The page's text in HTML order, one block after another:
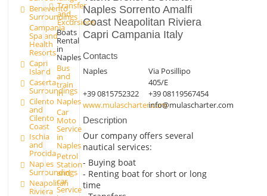
Benevento
Surroundings
Campania
Spa and
Health
Resorts
Capri
Island
Caserta
Surroundings
Cilento
and
Cilento
Coast
Ischia
and
Procida
Naples
Surroundings
Neapolitan
Riviera
Transfer
and
Excursions
Boats
Rental
in
Naples
Bus
and
train
in
Naples
Car
Moto
Service
in
Naples
Petrol
Station
and
car
Service
Naples Sorrento Amalfi
Coast Neapolitan Riviera
Capri Campania Italy
Contacts
Naples
Via Posillipo
405/E
+39 0815752322
+39 08119567454
www.mulascharter.cominfo@mulascharter.com
Description
Our company offers several
nautical services:
- Buying boat
- Renting boat for short or long
time